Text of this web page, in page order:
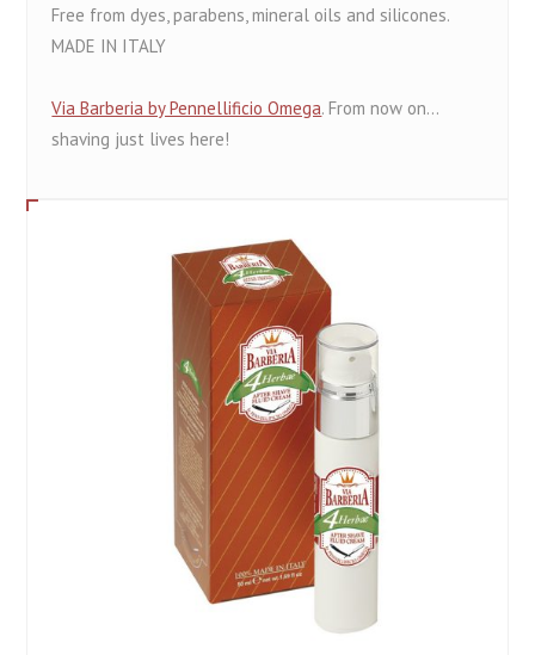
Free from dyes, parabens, mineral oils and silicones.
MADE IN ITALY
Via Barberia by Pennellificio Omega. From now on...
shaving just lives here!